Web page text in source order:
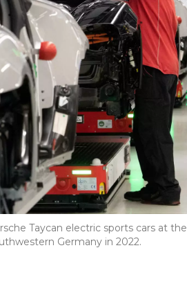
Taycan electric sports cars at the
Germany in 2022.